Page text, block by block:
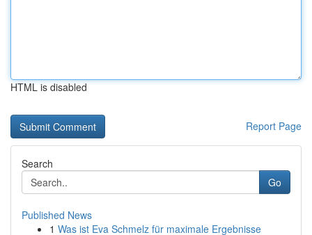
HTML is disabled
Report Page
Search
Go
Published News
1 Was ist Eva Schmelz für maximale Ergebnisse